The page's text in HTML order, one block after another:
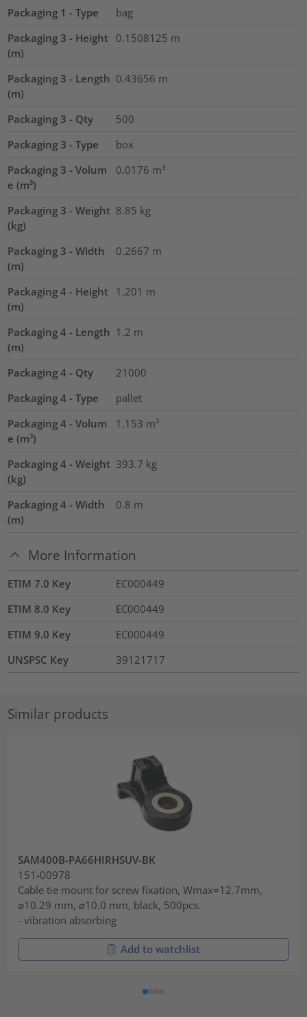
Packaging 1 - Type
bag
Packaging 3 - Height
(m)
0.1508125 m
Packaging 3 - Length
(m)
0.43656 m
Packaging 3 - Qty
500
Packaging 3 - Type
box
Packaging 3 - Volum
e (m³)
0.0176 m³
Packaging 3 - Weight
(kg)
8.85 kg
Packaging 3 - Width
(m)
0.2667 m
Packaging 4 - Height
(m)
1.201 m
Packaging 4 - Length
(m)
1.2 m
Packaging 4 - Qty
21000
Packaging 4 - Type
pallet
Packaging 4 - Volum
e (m³)
1.153 m³
Packaging 4 - Weight
(kg)
393.7 kg
Packaging 4 - Width
(m)
0.8 m
More Information
ETIM 7.0 Key
EC000449
ETIM 8.0 Key
EC000449
ETIM 9.0 Key
EC000449
UNSPSC Key
39121717
Similar products
SAM400B-PA66HIRHSUV-BK
151-00978
Cable tie mount for screw fixation, Wmax=12.7mm,
⌀10.29 mm, ⌀10.0 mm, black, 500pcs.
- vibration absorbing
Add to watchlist